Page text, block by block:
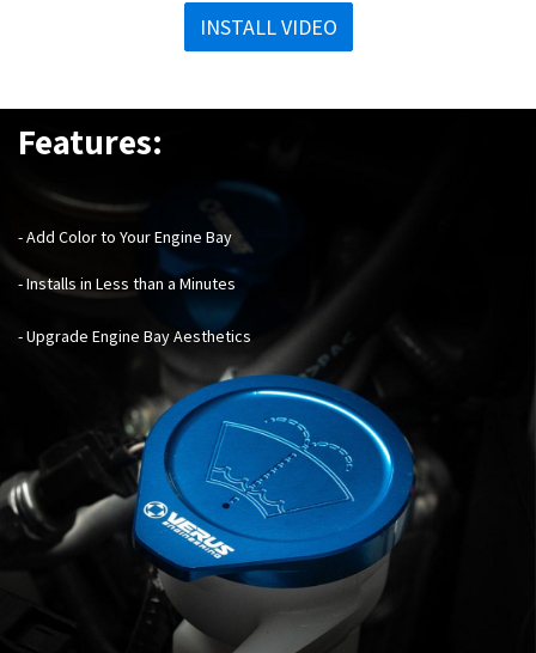
INSTALL VIDEO
Features:
- Add Color to Your Engine Bay
- Installs in Less than a Minutes
- Upgrade Engine Bay Aesthetics